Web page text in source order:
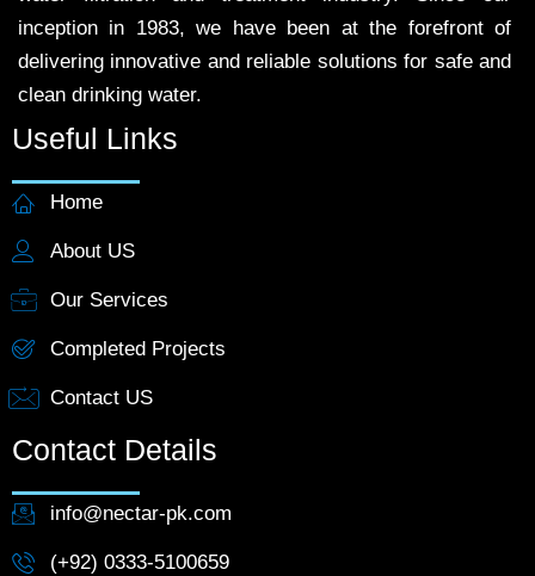
inception in 1983, we have been at the forefront of
delivering innovative and reliable solutions for safe and
clean drinking water.
Useful Links
Home
About US
Our Services
Completed Projects
Contact US
Contact Details
info@nectar-pk.com
(+92) 0333-5100659